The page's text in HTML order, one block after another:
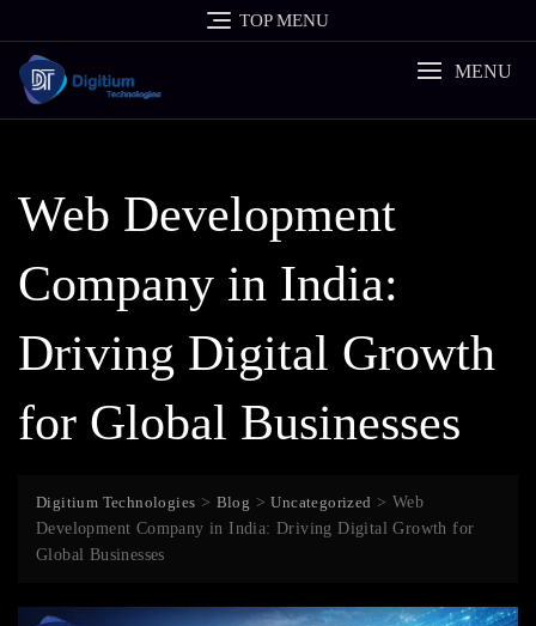
to
content
TOP MENU
MENU
Web Development
Company in India:
Driving Digital Growth
for Global Businesses
Digitium Technologies > Blog >Uncategorized > Web
Development Company in India: Driving Digital Growth for
Global Businesses